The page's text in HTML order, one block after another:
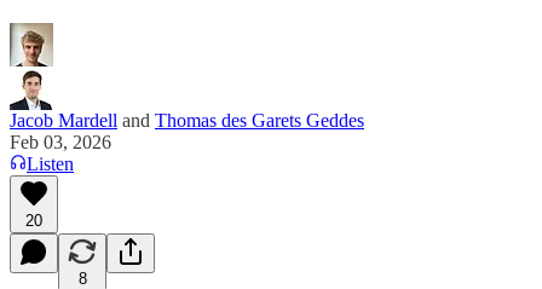
Jacob Mardell and Thomas des Garets Geddes
Feb 03, 2026
Listen
20
8